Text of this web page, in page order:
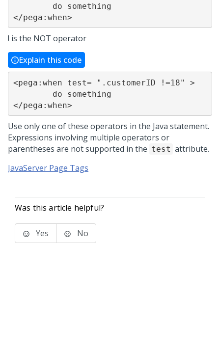
</pega:when>
! is the NOT operator
Explain this code
<pega:when test= ".customerID !=18" >
</pega:when>
Use only one of these operators in the Java statement.
Expressions involving multiple operators or
parentheses are not supported in the test attribute.
JavaServer Page Tags
Was this article helpful?
Yes No